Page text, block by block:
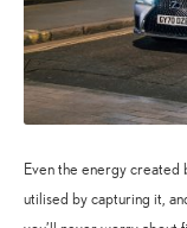
Even the energy created
utilised by capturing it,